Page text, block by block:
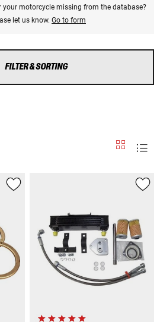
your motorcycle missing from the database?
let us know. Go to form
FILTER & SORTING